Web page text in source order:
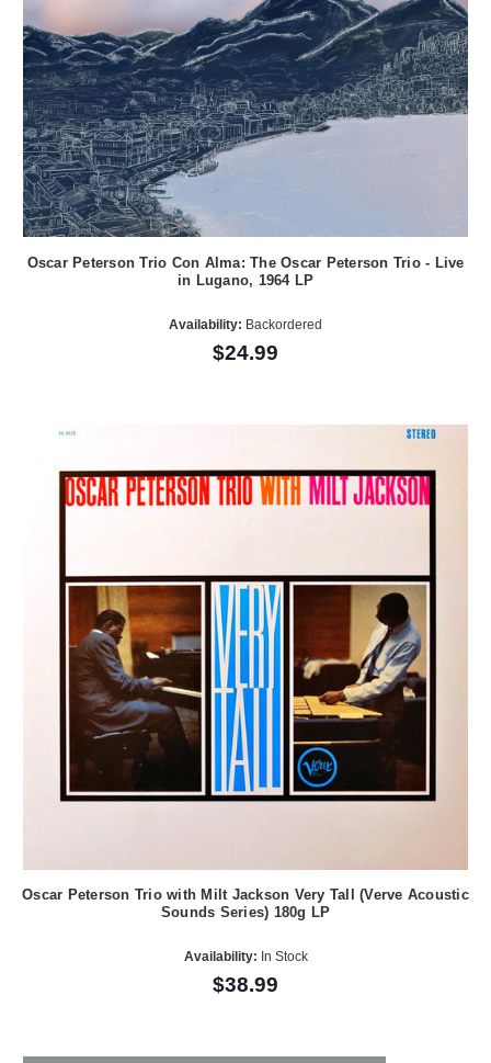
Oscar Peterson Trio Con Alma: The Oscar Peterson Trio - Live
in Lugano, 1964 LP
Availability: Backordered
$24.99
Oscar Peterson Trio with Milt Jackson Very Tall (Verve Acoustic
Sounds Series) 180g LP
Availability: In Stock
$38.99